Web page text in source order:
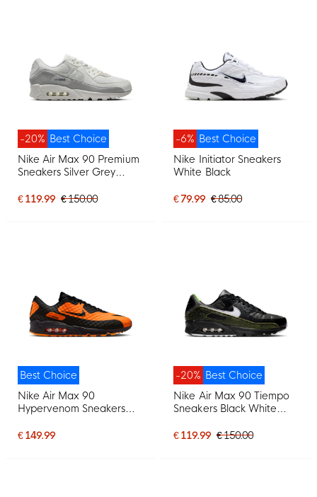
Best Choice
-20%
Nike Air Max 90 Premium
Sneakers Silver Grey
€ 119.99 € 150.00
Best Choice
-6%
Nike Initiator Sneakers
White Black
€ 79.99 € 85.00
Best Choice
Nike Air Max 90
Hypervenom Sneakers
€ 149.99
Best Choice
-20%
Nike Air Max 90 Tiempo
Sneakers Black White
€ 119.99 € 150.00